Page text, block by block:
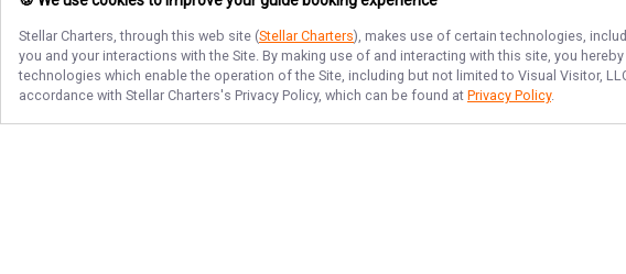
Stellar Charters, through this web site (Stellar Charters), makes use of certain technologies,
you and your interactions with the Site. By making use of and interacting with this site, you
technologies which enable the operation of the Site, including but not limited to Visual Visitor,
accordance with Stellar Charters's Privacy Policy, which can be found at Privacy Policy.